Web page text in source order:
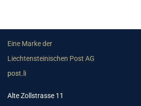
Eine Marke der
Liechtensteinischen Post AG
post.li
Alte Zollstrasse 11